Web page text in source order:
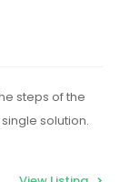
steps of the
solution.